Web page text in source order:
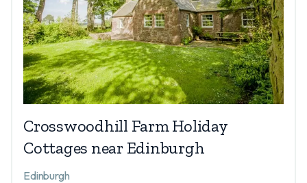
Crosswoodhill Farm Holiday
Cottages near Edinburgh
Edinburgh